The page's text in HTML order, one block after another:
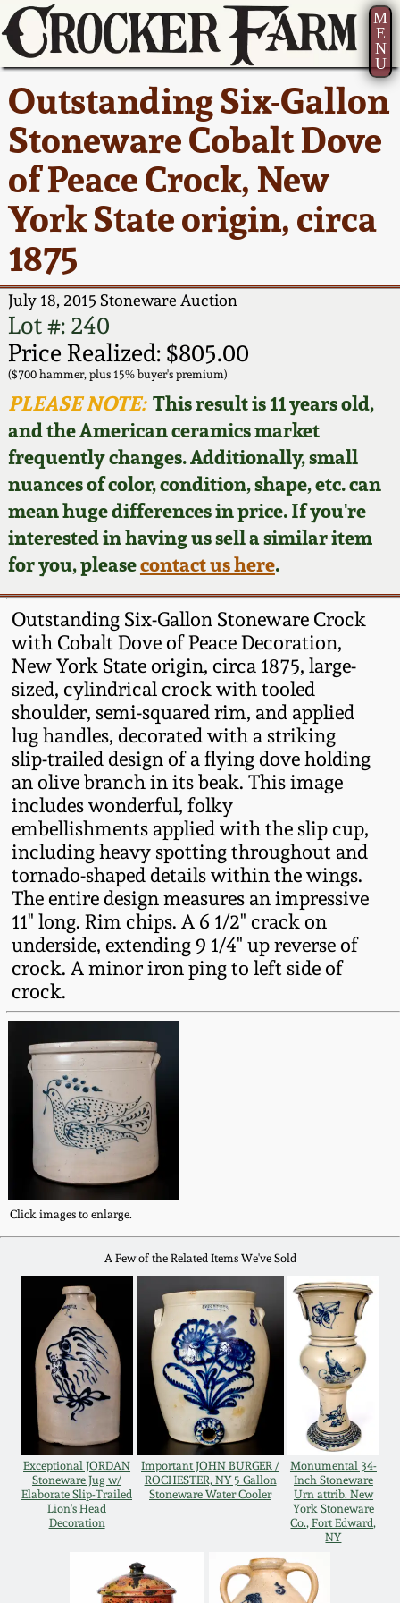
M
E
N
U
Outstanding Six-Gallon
Stoneware Cobalt Dove
of Peace Crock, New
York State origin, circa
1875
July 18, 2015 Stoneware Auction
Lot #: 240
Price Realized: $805.00
($700 hammer, plus 15% buyer's premium)
PLEASE NOTE:This result is 11 years old,
and the American ceramics market
frequently changes. Additionally, small
nuances of color, condition, shape, etc. can
mean huge differences in price. If you're
interested in having us sell a similar item
for you, pleasecontact us here.
Outstanding Six-Gallon Stoneware Crock
with Cobalt Dove of Peace Decoration,
New York State origin, circa 1875, large-
sized, cylindrical crock with tooled
shoulder, semi-squared rim, and applied
lug handles, decorated with a striking
slip-trailed design of a flying dove holding
an olive branch in its beak. This image
includes wonderful, folky
embellishments applied with the slip cup,
including heavy spotting throughout and
tornado-shaped details within the wings.
The entire design measures an impressive
11" long. Rim chips. A 6 1/2" crack on
underside, extending 9 1/4" up reverse of
crock. A minor iron ping to left side of
crock.
Click images to enlarge.
A Few of the Related Items We've Sold
Exceptional JORDAN
Stoneware Jug w/
Elaborate Slip-Trailed
Lion's Head
Decoration
Important JOHN BURGER /
ROCHESTER, NY 5 Gallon
Stoneware Water Cooler
Monumental 34-
Inch Stoneware
Urn attrib. New
York Stoneware
Co., Fort Edward,
NY
Current Auction:
Summer
AMERICA 250! July 22 -
31, 2026
Full Online Catalog!
How to Bid
Video Gallery Tour
Order Print Catalog
Featured Photos
Now Accepting
Consignments
Post-Sale Price Lists
America 250!
Ward Collection
Spring 2026
Wahler Collection 2
Fall 2025
Summer 2025
Spring 2025
Wahler Collection
Fall 2024
Summer 2024
Spring 2024
Fall 2023
Summer 2023
Spring 2023
Fall 2022
Summer 2022
Spring 2022
Fall 2021
Summer 2021
Spring 2021
Fall 2020
Summer 2020
Spring 2020
Oct. 26, 2019
July 20, 2019
March 23, 2019
Nov 3, 2018
July 21, 2018
March 24, 2018
How to Sell Your
Pottery
Contact Us
Greatest Hits
New York State
Stoneware
New York City
Stoneware
New England
Stoneware
Southern Pottery
Face Jugs
David Drake Pottery
Edgefield, SC
Stoneware
Baltimore Stoneware
Virginia Stoneware
North Carolina Pottery
Tennessee Pottery
Southern Redware
Ohio / Midwest
Stoneware
Anna Pottery
New Jersey Stoneware
Philadelphia
Stoneware
Central PA Stoneware
Pennsylvania Redware
Western PA Stoneware
West Virginia
Stoneware
Kentucky Stoneware
Massachusetts
Stoneware
Vermont Stoneware
Connecticut Pottery
New England Redware
About Us
Bio
Contact Info
How to Bid
Articles About Us
FAQ
Our Gallery
Blog